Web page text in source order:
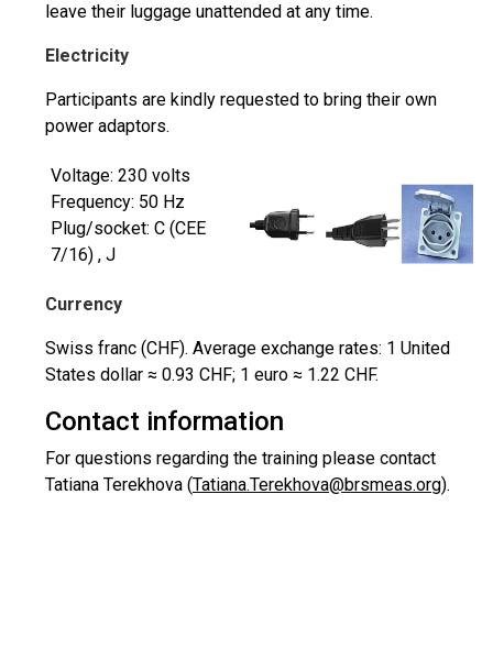
leave their luggage unattended at any time.
Electricity
Participants are kindly requested to bring their own
power adaptors.
Voltage: 230 volts
Frequency: 50 Hz
Plug/socket: C (CEE
7/16) , J
Currency
Swiss franc (CHF). Average exchange rates: 1 United
States dollar ≈ 0.93 CHF; 1 euro ≈ 1.22 CHF.
Contact information
For questions regarding the training please contact
Tatiana Terekhova (Tatiana.Terekhova@brsmeas.org).